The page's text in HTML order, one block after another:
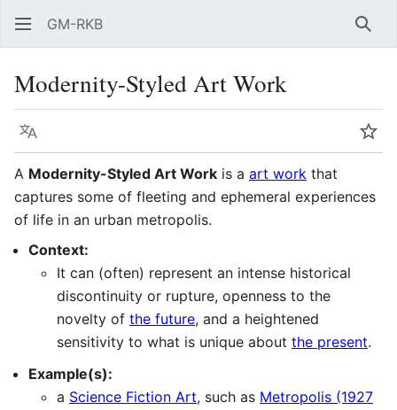
GM-RKB
Modernity-Styled Art Work
Language
A Modernity-Styled Art Work is a art work that
captures some of fleeting and ephemeral experiences
of life in an urban metropolis.
Context:
It can (often) represent an intense historical
discontinuity or rupture, openness to the
novelty of the future, and a heightened
sensitivity to what is unique about the present.
Example(s):
a Science Fiction Art, such as Metropolis (1927